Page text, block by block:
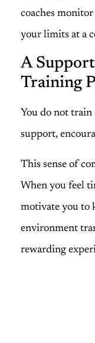
coaches
your limits at a
A
Training
You do not
support,
This sense of
When you feel
motivate you to
environment
rewarding